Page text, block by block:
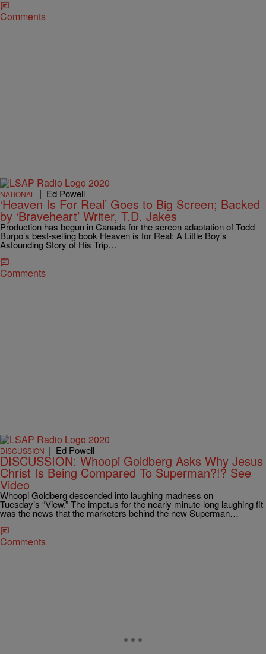
Comments
NATIONAL | Ed Powell
‘Heaven Is For Real’ Goes to Big Screen; Backed
by ‘Braveheart’ Writer, T.D. Jakes
Production has begun in Canada for the screen adaptation of Todd
Burpo’s best-selling book Heaven is for Real: A Little Boy’s
Astounding Story of His Trip…
Comments
DISCUSSION | Ed Powell
DISCUSSION: Whoopi Goldberg Asks Why Jesus
Christ Is Being Compared To Superman?!? See
Video
Whoopi Goldberg descended into laughing madness on
Tuesday’s “View.” The impetus for the nearly minute-long laughing fit
was the news that the marketers behind the new Superman…
Comments